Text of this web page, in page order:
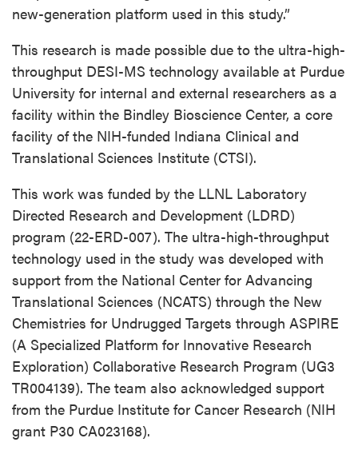
new-generation platform used in this study.”
This research is made possible due to the ultra-high-
throughput DESI-MS technology available at Purdue
University for internal and external researchers as a
facility within the Bindley Bioscience Center, a core
facility of the NIH-funded Indiana Clinical and
Translational Sciences Institute (CTSI).
This work was funded by the LLNL Laboratory
Directed Research and Development (LDRD)
program (22-ERD-007). The ultra-high-throughput
technology used in the study was developed with
support from the National Center for Advancing
Translational Sciences (NCATS) through the New
Chemistries for Undrugged Targets through ASPIRE
(A Specialized Platform for Innovative Research
Exploration) Collaborative Research Program (UG3
TR004139). The team also acknowledged support
from the Purdue Institute for Cancer Research (NIH
grant P30 CA023168).